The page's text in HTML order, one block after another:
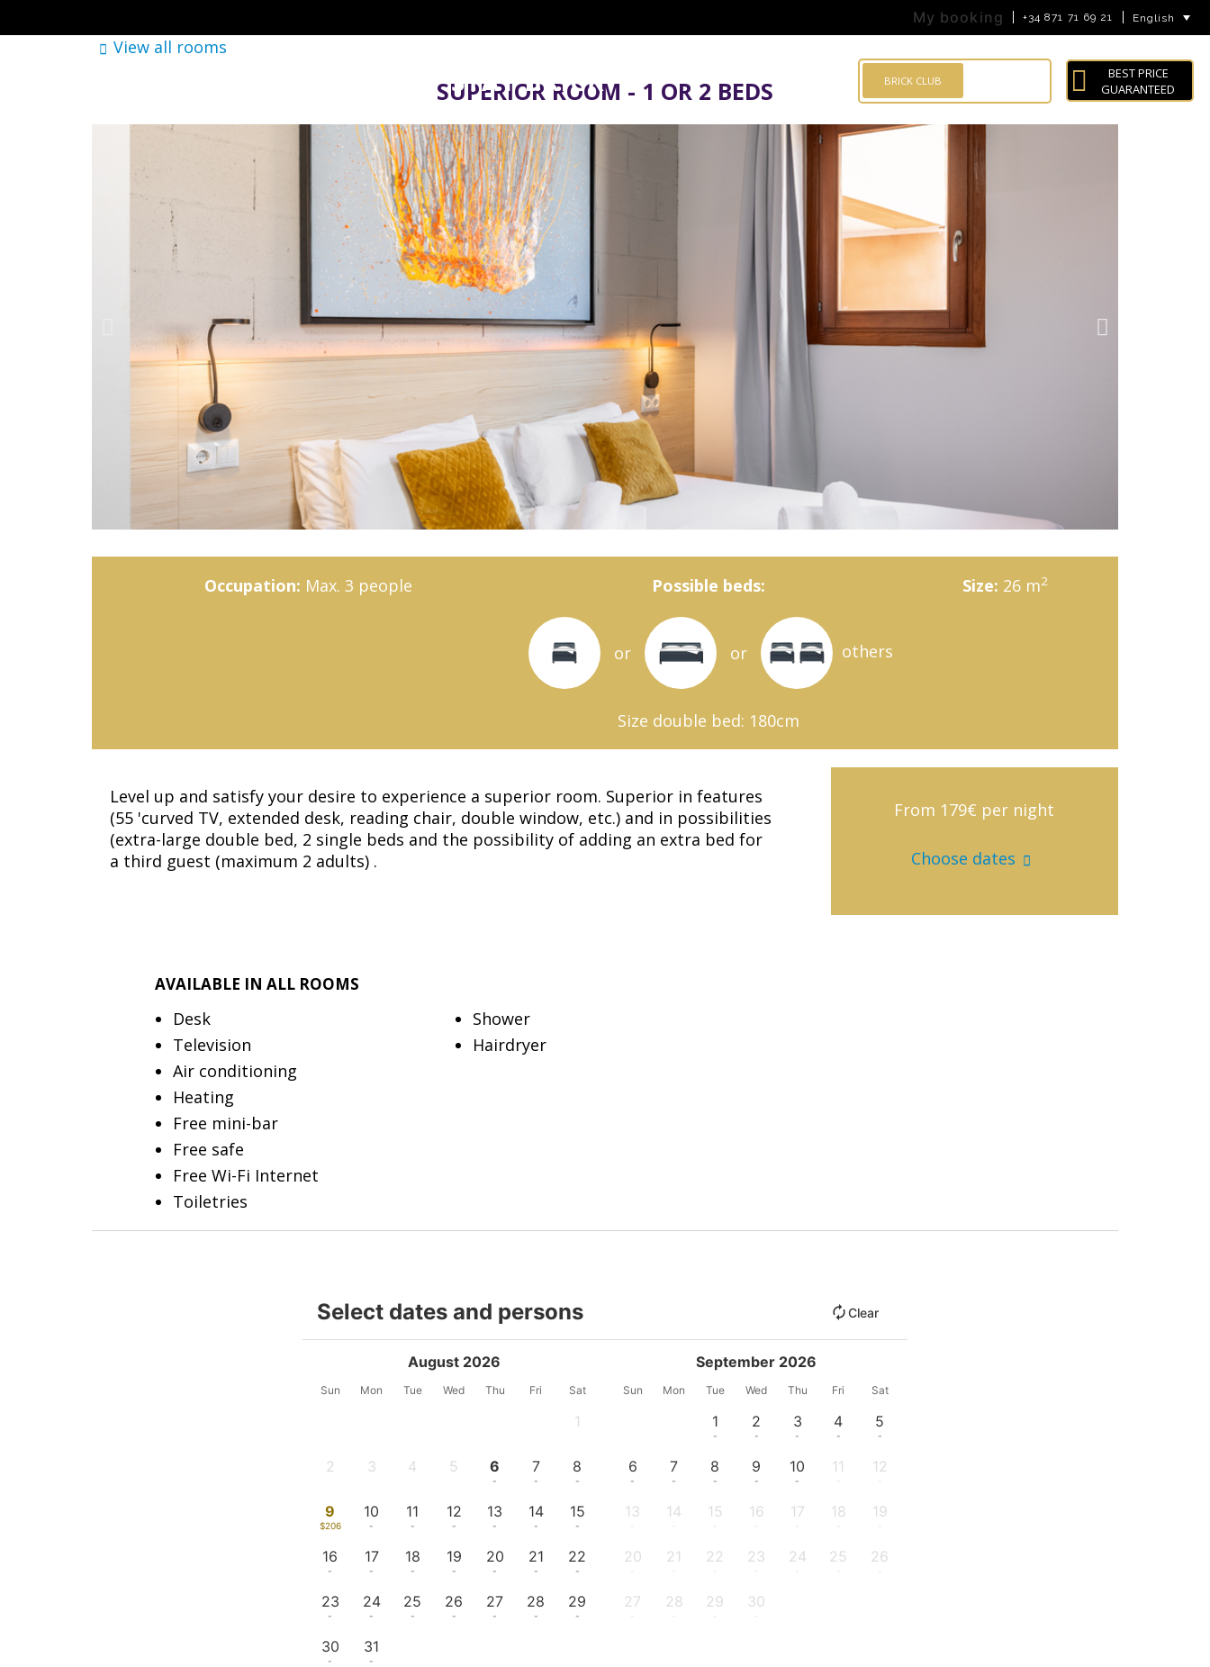
My booking +34 871 71 69 21 English
BRICK CLUB
BEST PRICE
GUARANTEED
Where
Brick Palma
When
Check-in — Check-out
Promotion Search
View all rooms
SUPERIOR ROOM - 1 OR 2 BEDS
Occupation: Max. 3 people Possible beds:
or or others
Size double bed: 180cm
Size: 26 m2
Level up and satisfy your desire to experience a superior room. Superior in features
(55 'curved TV, extended desk, reading chair, double window, etc.) and in possibilities
(extra-large double bed, 2 single beds and the possibility of adding an extra bed for
a third guest (maximum 2 adults) .
From 179€ per night
Choose dates
AVAILABLE IN ALL ROOMS
Desk
Television
Air conditioning
Heating
Free mini-bar
Free safe
Free Wi-Fi Internet
Toiletries
Shower
Hairdryer
Select dates and persons Clear
August 2026
Sun Mon Tue Wed Thu Fri Sat
1
2 3 4 5 6
-
7
-
8
-
9
$206
10
-
11
-
12
-
13
-
14
-
15
-
16
-
17
-
18
-
19
-
20
-
21
-
22
-
23
-
24
-
25
-
26
-
27
-
28
-
29
-
30
-
31
-
September 2026
Sun Mon Tue Wed Thu Fri Sat
1
-
2
-
3
-
4
-
5
-
6
-
7
-
8
-
9
-
10
-
11 12
13 14 15 16 17 18 19
20 21 22 23 24 25 26
27 28 29 30